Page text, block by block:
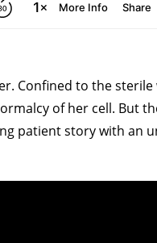
Confined to the
of her cell. But
patient story with an